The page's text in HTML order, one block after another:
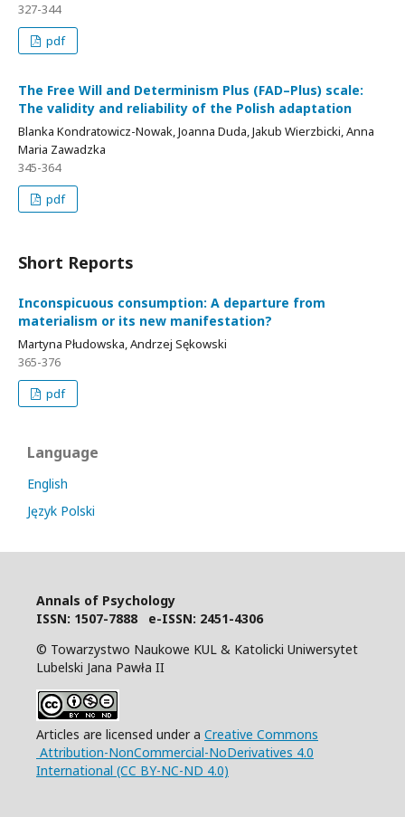
327-344
pdf
The Free Will and Determinism Plus (FAD–Plus) scale:
The validity and reliability of the Polish adaptation
Blanka Kondratowicz-Nowak, Joanna Duda, Jakub Wierzbicki, Anna
Maria Zawadzka
345-364
pdf
Short Reports
Inconspicuous consumption: A departure from
materialism or its new manifestation?
Martyna Płudowska, Andrzej Sękowski
365-376
pdf
Language
English
Język Polski
Annals of Psychology
ISSN: 1507-7888 e-ISSN: 2451-4306
© Towarzystwo Naukowe KUL & Katolicki Uniwersytet
Lubelski Jana Pawła II
Articles are licensed under a Creative Commons
Attribution-NonCommercial-NoDerivatives 4.0
International (CC BY-NC-ND 4.0)